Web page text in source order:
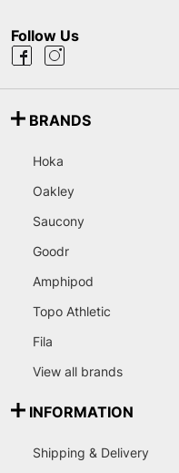
Follow Us
BRANDS
Hoka
Oakley
Saucony
Goodr
Amphipod
Topo Athletic
Fila
View all brands
INFORMATION
Shipping & Delivery